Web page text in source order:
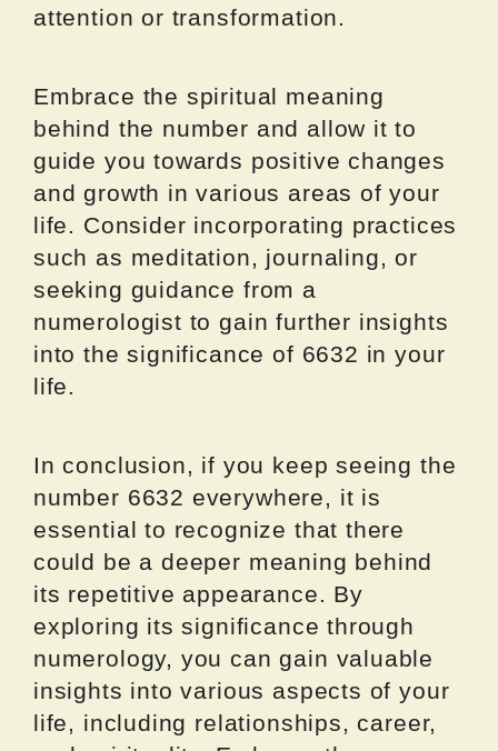
attention or transformation.
Embrace the spiritual meaning
behind the number and allow it to
guide you towards positive changes
and growth in various areas of your
life. Consider incorporating practices
such as meditation, journaling, or
seeking guidance from a
numerologist to gain further insights
into the significance of 6632 in your
life.
In conclusion, if you keep seeing the
number 6632 everywhere, it is
essential to recognize that there
could be a deeper meaning behind
its repetitive appearance. By
exploring its significance through
numerology, you can gain valuable
insights into various aspects of your
life, including relationships, career,